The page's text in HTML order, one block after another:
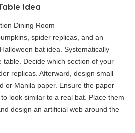
Idea
spider replicas, and an
bat idea. Systematically
table. Decide which section of your
replicas. Afterward, design small
or Manila paper. Ensure the paper
look similar to a real bat. Place them
design an artificial web around the